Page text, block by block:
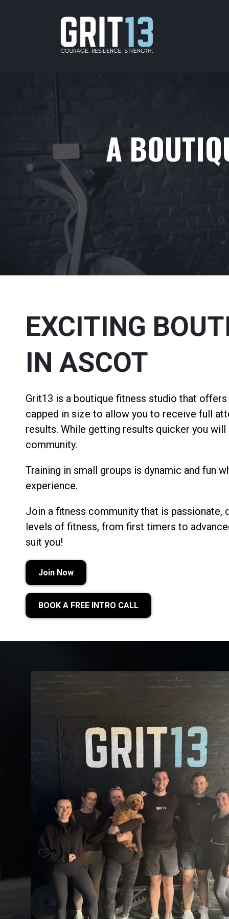
A
EXCITING
IN ASCOT
Grit13 is a boutique fitness studio that
capped in size to allow you to receive full
results. While getting results quicker you
community.
Training in small groups is dynamic and fun
experience.
Join a fitness community that is passionate,
levels of fitness, from first timers to
suit you!
Join Now
BOOK A FREE INTRO CALL